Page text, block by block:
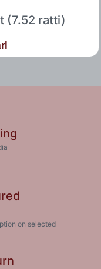
(7.52 ratti)
on selected